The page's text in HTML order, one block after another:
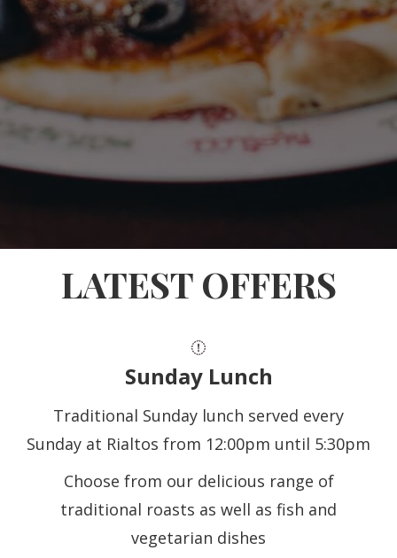
LATEST OFFERS
Sunday Lunch
Traditional Sunday lunch served every
Sunday at Rialtos from 12:00pm until 5:30pm
Choose from our delicious range of
traditional roasts as well as fish and
vegetarian dishes